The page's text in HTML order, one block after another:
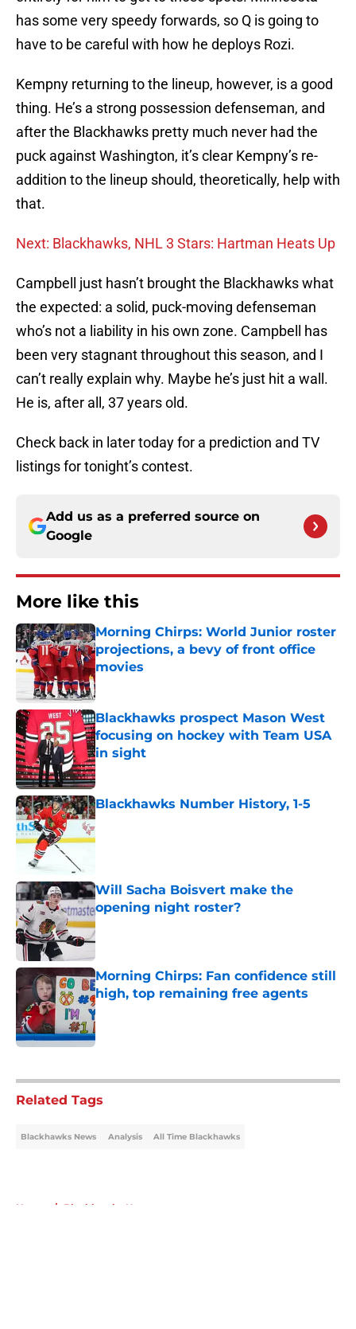
has some very speedy forwards, so Q is going to
have to be careful with how he deploys Rozi.
Kempny returning to the lineup, however, is a good
thing. He’s a strong possession defenseman, and
after the Blackhawks pretty much never had the
puck against Washington, it’s clear Kempny’s re-
addition to the lineup should, theoretically, help with
that.
Next: Blackhawks, NHL 3 Stars: Hartman Heats Up
Campbell just hasn’t brought the Blackhawks what
the expected: a solid, puck-moving defenseman
who’s not a liability in his own zone. Campbell has
been very stagnant throughout this season, and I
can’t really explain why. Maybe he’s just hit a wall.
He is, after all, 37 years old.
Check back in later today for a prediction and TV
listings for tonight’s contest.
Add us as a preferred source on
Google
More like this
Morning Chirps: World Junior roster
projections, a bevy of front office
movies
Published by on Invalid Date
Blackhawks prospect Mason West
focusing on hockey with Team USA
in sight
Published by on Invalid Date
Blackhawks Number History, 1-5
Published by on Invalid Date
Will Sacha Boisvert make the
opening night roster?
Published by on Invalid Date
Morning Chirps: Fan confidence still
high, top remaining free agents
Published by on Invalid Date
Related Tags
Blackhawks News Analysis All Time Blackhawks
Home / Blackhawks News